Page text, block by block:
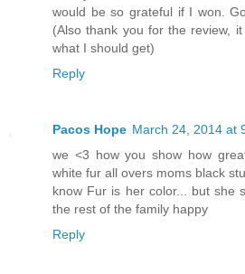
would be so grateful if I won.
(Also thank you for the review,
what I should get)
Reply
Pacos Hope March 24, 2014 at
we <3 how you show how
white fur all overs moms black
know Fur is her color... but she
the rest of the family happy
Reply